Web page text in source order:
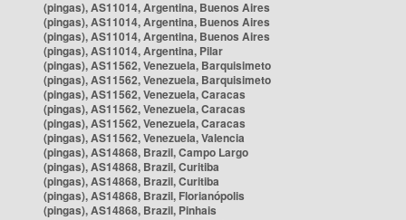
(pingas), AS11014, Argentina, Buenos Aires
(pingas), AS11014, Argentina, Buenos Aires
(pingas), AS11014, Argentina, Buenos Aires
(pingas), AS11014, Argentina, Pilar
(pingas), AS11562, Venezuela, Barquisimeto
(pingas), AS11562, Venezuela, Barquisimeto
(pingas), AS11562, Venezuela, Caracas
(pingas), AS11562, Venezuela, Caracas
(pingas), AS11562, Venezuela, Caracas
(pingas), AS11562, Venezuela, Valencia
(pingas), AS14868, Brazil, Campo Largo
(pingas), AS14868, Brazil, Curitiba
(pingas), AS14868, Brazil, Curitiba
(pingas), AS14868, Brazil, Florianópolis
(pingas), AS14868, Brazil, Pinhais